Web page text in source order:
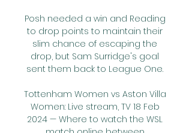
Posh needed a win and Reading
to drop points to maintain their
slim chance of escaping the
drop, but Sam Surridge's goal
sent them back to League One.
Tottenham Women vs Aston Villa
Women: Live stream, TV 18 Feb
2024 — Where to watch the WSL